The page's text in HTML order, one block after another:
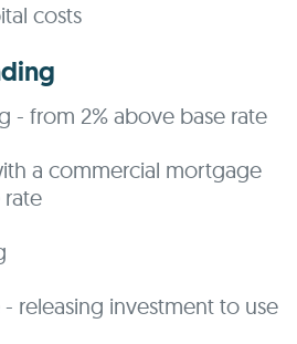
costs
- from 2% above base rate
a commercial mortgage
rate
releasing investment to use